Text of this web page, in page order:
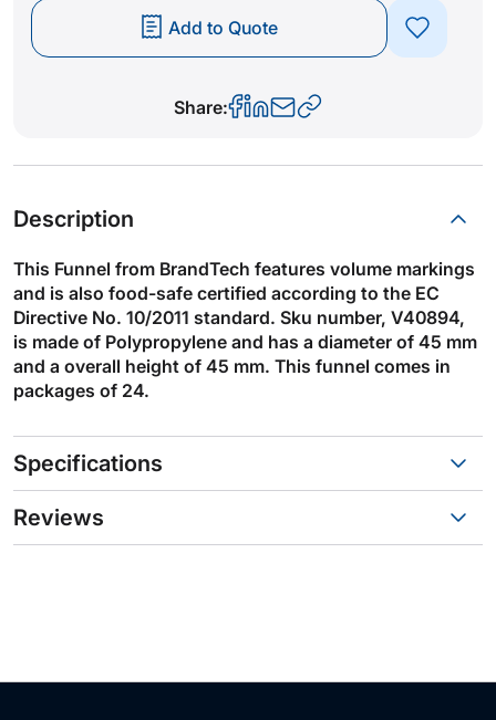
Add to Quote
Share:
Description
This Funnel from BrandTech features volume markings
and is also food-safe certified according to the EC
Directive No. 10/2011 standard. Sku number, V40894,
is made of Polypropylene and has a diameter of 45 mm
and a overall height of 45 mm. This funnel comes in
packages of 24.
Specifications
Reviews